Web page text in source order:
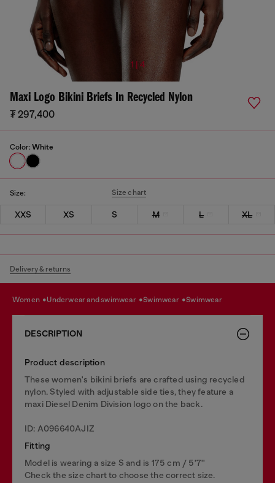
1 | 4
Maxi Logo Bikini Briefs In Recycled Nylon
₮ 297,400
Color: White
Size: Size chart
XXS XS S M L XL
Delivery & returns
women underwear and swimwear swimwear swimwear
DESCRIPTION
Product description
These women's bikini briefs are crafted using recycled
nylon. Styled with adjustable side ties, they feature a
maxi Diesel Denim Division logo on the back.
ID: A096640AJIZ
Fitting
Model is wearing a size S and is 175 cm / 5'7''
Check the size chart to choose the correct size.